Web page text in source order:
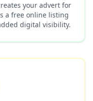
your advert for
a free online listing
digital visibility.